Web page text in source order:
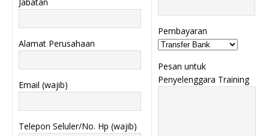
Alamat Perusahaan
Email (wajib)
Telepon Seluler/No. Hp (wajib)
Pembayaran
Pesan untuk
Penyelenggara Training